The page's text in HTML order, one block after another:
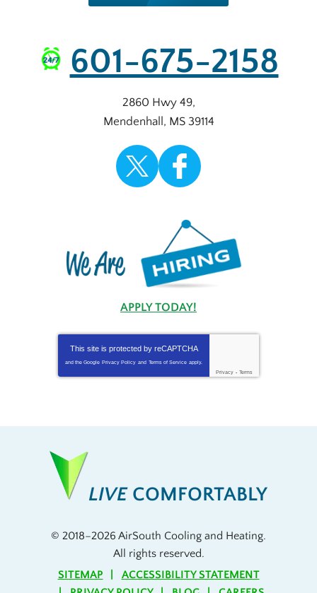
601-675-2158
2860 Hwy 49,
Mendenhall , MS 39114
APPLY TODAY!
This site is protected by reCAPTCHA
and the Google Privacy Policy and Terms of Service apply.
Privacy - Terms
LIVECOMFORTABLY
© 2018–2026 AirSouth Cooling and Heating.
All rights reserved.
SITEMAP
ACCESSIBILITY STATEMENT